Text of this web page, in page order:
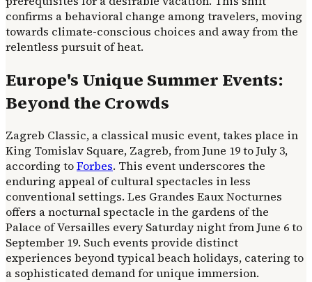
confirms a behavioral change among travelers, moving
towards climate-conscious choices and away from the
relentless pursuit of heat.
Europe's Unique Summer Events:
Beyond the Crowds
Zagreb Classic, a classical music event, takes place in
King Tomislav Square, Zagreb, from June 19 to July 3,
according toForbes. This event underscores the
enduring appeal of cultural spectacles in less
conventional settings. Les Grandes Eaux Nocturnes
offers a nocturnal spectacle in the gardens of the
Palace of Versailles every Saturday night from June 6 to
September 19. Such events provide distinct
experiences beyond typical beach holidays, catering to
a sophisticated demand for unique immersion.